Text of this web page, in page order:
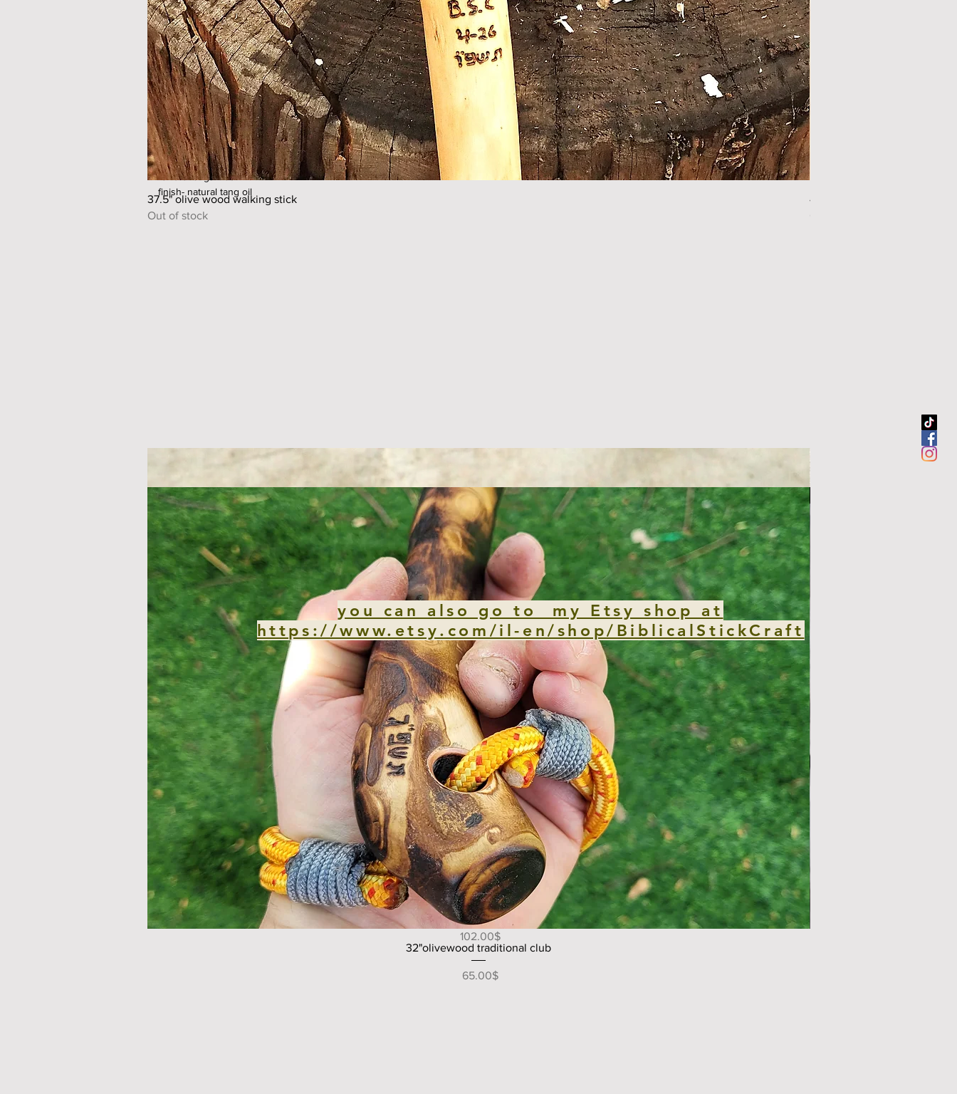
technical specification
height - 125 cm 49.25 "
weight - 590 gr
handle head width- 30mm
shaft dimensions - 30x 25mm
shaft material - olive wood
ferrule material - steel/copper
ferrule length- 65mm
finish- natural tang oil
37.5" olive wood walking stick
Out of stock
44.5" sour orange walking
Quick View
49" V shape handle olive wood walking/hiking stick
Price
‏102.00 ‏$
Quick View
32"olivewood traditional club
Price
‏65.00 ‏$
you can also go to my Etsy shop at
https://www.etsy.com/il-en/shop/BiblicalStickCraft